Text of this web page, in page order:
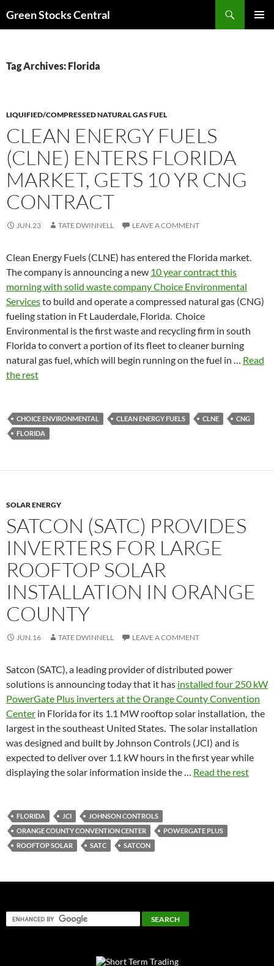
Green Stocks Central
Tag Archives: Florida
LIQUIFIED/COMPRESSED NATURAL GAS FUEL
CLEAN ENERGY FUELS
(CLNE) ENTERS FLORIDA
MARKET, GETS 10 YR CNG
CONTRACT
JUN.23 TATE DWINNELL LEAVE A COMMENT
Clean Energy Fuels (CLNE) has entered the Florida market.
The company is announcing a new 10 year contract this
morning with solid waste company Choice Environmental
Servicesto build and operate a compressed natural gas (CNG)
fueling station in Ft Lauderdale, Florida. Choice
Environmental is the first waste and recycling firm in south
Florida to convert a portion of its fleet to cleaner burning
natural gas fuel, which will begin running on the fuel in … Read
the rest
CHOICE ENVIRONMENTAL CLEAN ENERGY FUELS CLNE
CNG
FLORIDA
SOLAR ENERGY
SATCON (SATC) PROVIDES
INVERTERS FOR LARGE
ROOFTOP SOLAR
INSTALLATION IN ORANGE
COUNTY
JUN.16 TATE DWINNELL LEAVE A COMMENT
Satcon (SATC), a leading provider of distributed power
solutions is announcing today that it has installed four 250 kW
PowerGate Plus inverters at the Orange County Convention
Center in Florida for its 1.1 MW rooftop solar installation, the
largest in the southeast United States. The solar installation
was designed and built by Johnson Controls (JCI) and is
expected to deliver over 1.1 kW hours in the first year while
displaying the solar information inside the … Read the rest
FLORIDA JCI
JOHNSON CONTROLS
ORANGE COUNTY CONVENTION CENTER
POWERGATE PLUS
ROOFTOP SOLAR
SATC SATCON